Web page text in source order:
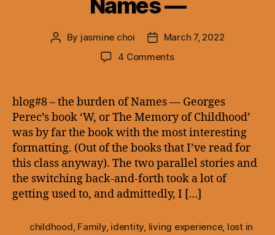
Names —
Post
By jasmine choi
Post
date
March 7, 2022
4 Commentson
the
burden
of
Names
—
blog#8 – the burden of Names — Georges
Perec’s book ‘W, or The Memory of Childhood’
was by far the book with the most interesting
formatting. (Out of the books that I’ve read for
this class anyway). The two parallel stories and
the switching back-and-forth took a lot of
getting used to, and admittedly, I […]
childhood, Family, identity, living experience, lost in